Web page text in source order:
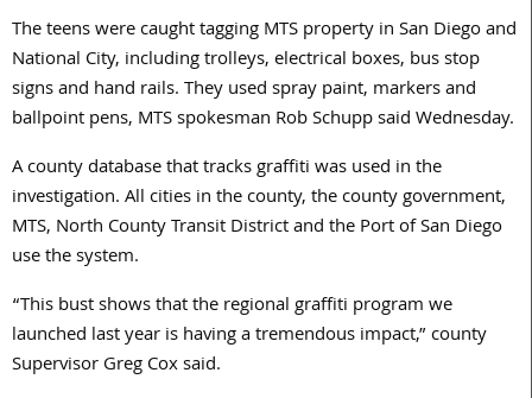
The teens were caught tagging MTS property in San Diego and
National City, including trolleys, electrical boxes, bus stop
signs and hand rails. They used spray paint, markers and
ballpoint pens, MTS spokesman Rob Schupp said Wednesday.
A county database that tracks graffiti was used in the
investigation. All cities in the county, the county government,
MTS, North County Transit District and the Port of San Diego
use the system.
“This bust shows that the regional graffiti program we
launched last year is having a tremendous impact,” county
Supervisor Greg Cox said.